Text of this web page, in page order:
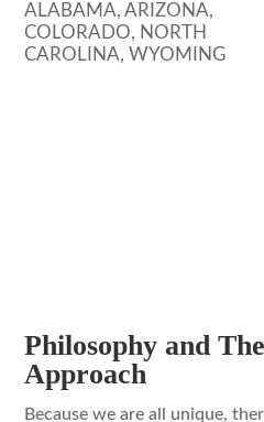
ALABAMA, ARIZONA,
COLORADO, NORTH
CAROLINA, WYOMING
Philosophy and
Approach
Because we are all unique,